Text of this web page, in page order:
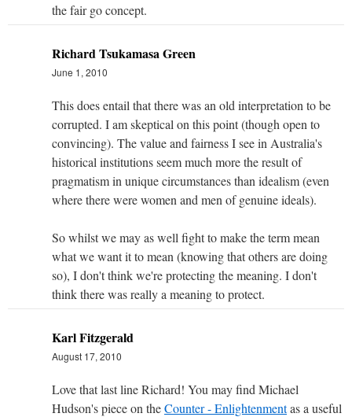
the fair go concept.
Richard Tsukamasa Green
June 1, 2010
This does entail that there was an old interpretation to be
corrupted. I am skeptical on this point (though open to
convincing). The value and fairness I see in Australia's
historical institutions seem much more the result of
pragmatism in unique circumstances than idealism (even
where there were women and men of genuine ideals).
So whilst we may as well fight to make the term mean
what we want it to mean (knowing that others are doing
so), I don't think we're protecting the meaning. I don't
think there was really a meaning to protect.
Karl Fitzgerald
August 17, 2010
Love that last line Richard! You may find Michael
Hudson's piece on theCounter - Enlightenmentas a useful